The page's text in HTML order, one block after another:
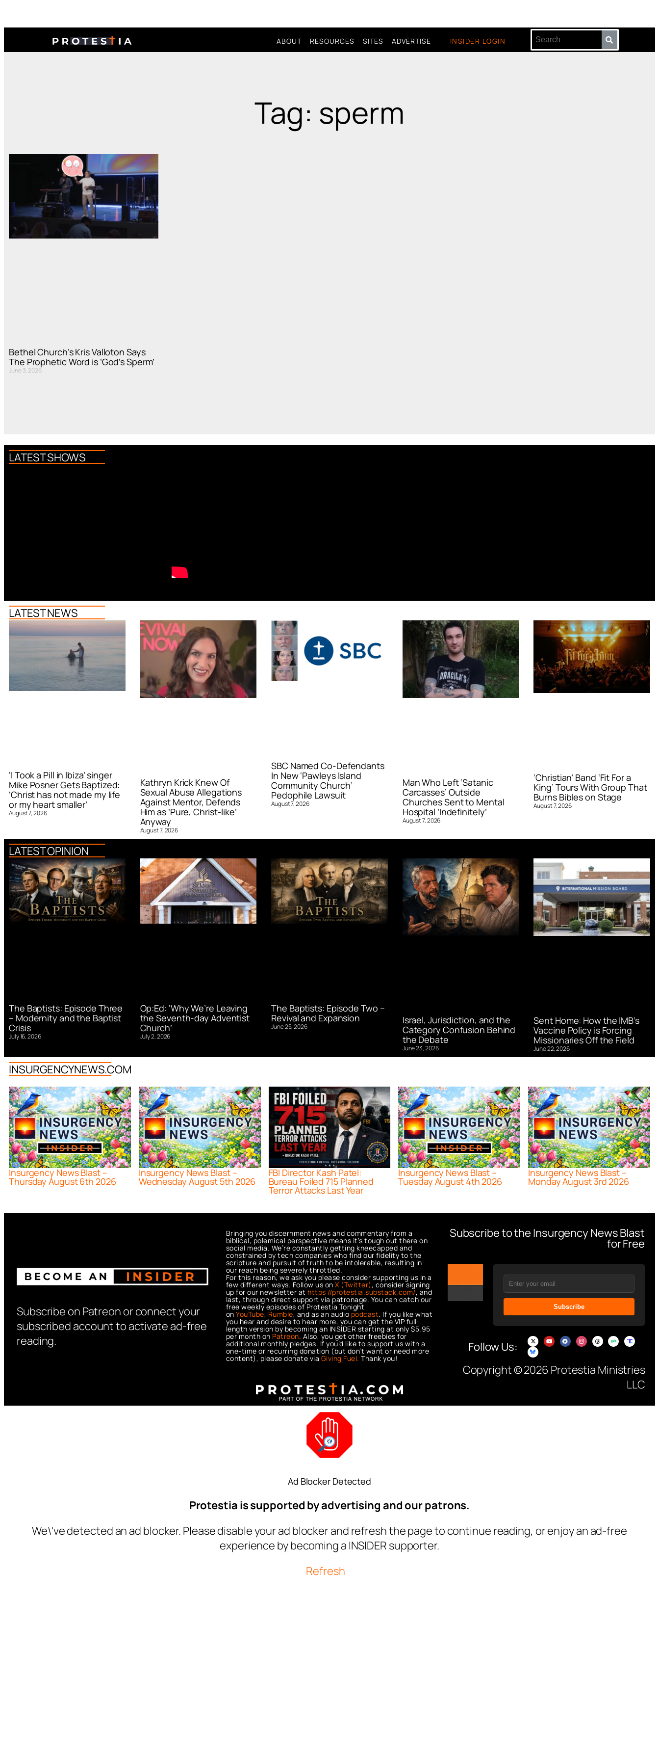
ABOUT RESOURCES SITES ADVERTISE INSIDER LOGIN
Tag: sperm
Bethel Church’s Kris Valloton Says
The Prophetic Word is ‘God’s Sperm’
June 3, 2026
LATEST SHOWS
LATEST NEWS
‘I Took a Pill in Ibiza’ singer
Mike Posner Gets Baptized:
‘Christ has not made my life
or my heart smaller’
August 7, 2026
Kathryn Krick Knew Of
Sexual Abuse Allegations
Against Mentor, Defends
Him as ‘Pure, Christ-like’
Anyway
August 7, 2026
SBC Named Co-Defendants
In New ‘Pawleys Island
Community Church’
Pedophile Lawsuit
August 7, 2026
Man Who Left ‘Satanic
Carcasses’ Outside
Churches Sent to Mental
Hospital ‘Indefinitely’
August 7, 2026
‘Christian’ Band ‘Fit For a
King’ Tours With Group That
Burns Bibles on Stage
August 7, 2026
LATEST OPINION
The Baptists: Episode Three
– Modernity and the Baptist
Crisis
July 16, 2026
Op:Ed: ‘Why We’re Leaving
the Seventh-day Adventist
Church’
July 2, 2026
The Baptists: Episode Two –
Revival and Expansion
June 25, 2026
Israel, Jurisdiction, and the
Category Confusion Behind
the Debate
June 23, 2026
Sent Home: How the IMB’s
Vaccine Policy is Forcing
Missionaries Off the Field
June 22, 2026
INSURGENCYNEWS.COM
Insurgency News Blast –
Thursday August 6th 2026
Insurgency News Blast –
Wednesday August 5th 2026
FBI Director Kash Patel:
Bureau Foiled 715 Planned
Terror Attacks Last Year
Insurgency News Blast –
Tuesday August 4th 2026
Insurgency News Blast –
Monday August 3rd 2026
Subscribe on Patreon or connect your
subscribed account to activate ad-free
reading.
Bringing you discernment news and commentary from a
biblical, polemical perspective means it’s tough out there on
social media. We’re constantly getting kneecapped and
constrained by tech companies who find our fidelity to the
scripture and pursuit of truth to be intolerable, resulting in
our reach being severely throttled.
For this reason, we ask you please consider supporting us in a
few different ways. Follow us onX (Twitter), consider signing
up for our newsletter at https://protestia.substack.com/, and
last, through direct support via patronage. You can catch our
free weekly episodes of Protestia Tonight
onYouTube, Rumble, and as an audio podcast. If you like what
you hear and desire to hear more, you can get the VIP full-
length version by becoming an INSIDER starting at only $5.95
per month on Patreon. Also, you get other freebies for
additional monthly pledges. If you’d like to support us with a
one-time or recurring donation (but don’t want or need more
content), please donate via Giving Fuel. Thank you!
Subscribe to the Insurgency News Blast
for Free
Subscribe
Follow Us:
Copyright © 2026 Protestia Ministries
LLC
Ad Blocker Detected
Protestia is supported by advertising and our patrons.
We\'ve detected an ad blocker. Please disable your ad blocker and refresh the page to continue reading, or enjoy an ad-free
experience by becoming a INSIDER supporter.
Refresh